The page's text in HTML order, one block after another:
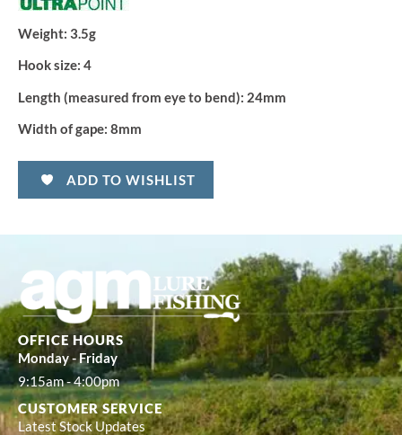
Weight: 3.5g
Hook size: 4
Length (measured from eye to bend): 24mm
Width of gape: 8mm
ADD TO WISHLIST
OFFICE HOURS
Monday - Friday
9:15am - 4:00pm
CUSTOMER SERVICE
Latest Stock Updates